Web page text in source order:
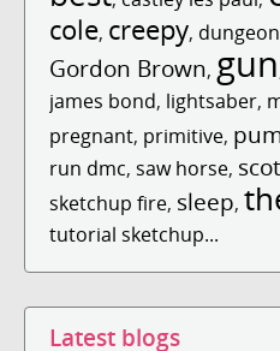
cole, creepy, dungeon
Gordon Brown, gun
james bond, lightsaber,
pregnant, primitive,
run dmc, saw horse,
sketchup fire, sleep,
tutorial sketchup...
Latest blogs